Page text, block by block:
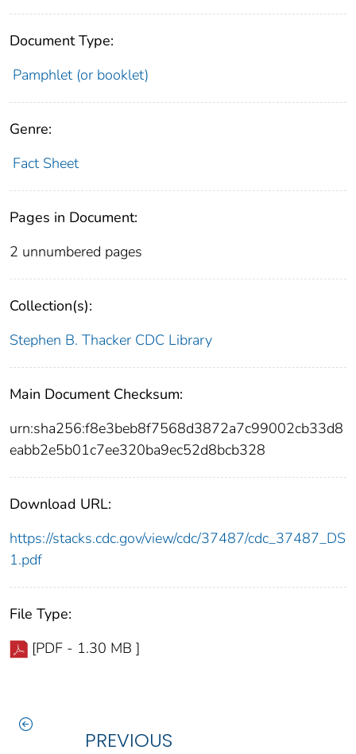
Document Type:
Pamphlet (or booklet)
Genre:
Fact Sheet
Pages in Document:
2 unnumbered pages
Collection(s):
Stephen B. Thacker CDC Library
Main Document Checksum:
urn:sha256:f8e3beb8f7568d3872a7c99002cb33d8
eabb2e5b01c7ee320ba9ec52d8bcb328
Download URL:
https://stacks.cdc.gov/view/cdc/37487/cdc_37487_DS
1.pdf
File Type:
[PDF - 1.30 MB ]
PREVIOUS